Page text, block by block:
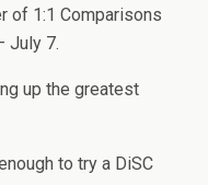
of 1:1 Comparisons
July 7.
up the greatest
to try a DiSC